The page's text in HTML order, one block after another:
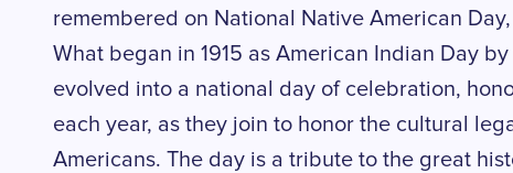
remembered on National Native American
What began in 1915 as American Indian Day
evolved into a national day of celebration,
each year, as they join to honor the cultural
Americans. The day is a tribute to the great